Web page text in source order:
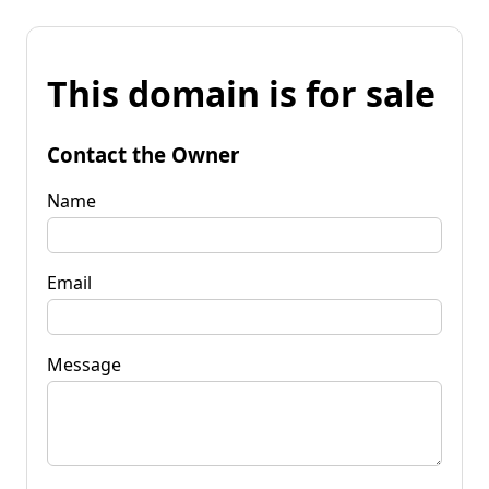
This domain is for sale
Contact the Owner
Name
Email
Message